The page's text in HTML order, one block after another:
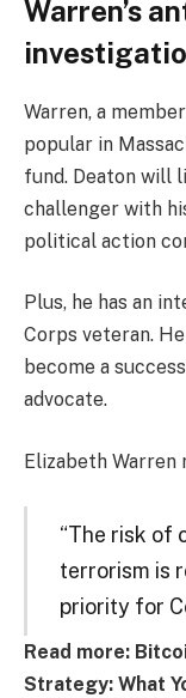
Warren’s
Warren, a
popular in
fund. Deaton will
challenger with
political action
Plus, he has an
Corps veteran.
become a
advocate.
Elizabeth Warren
“The risk of
terrorism is
priority for
Read more:
Strategy: What